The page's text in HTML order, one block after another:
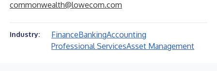
commonwealth@lowecom.com
Industry: FinanceBankingAccounting
Professional ServicesAsset Management